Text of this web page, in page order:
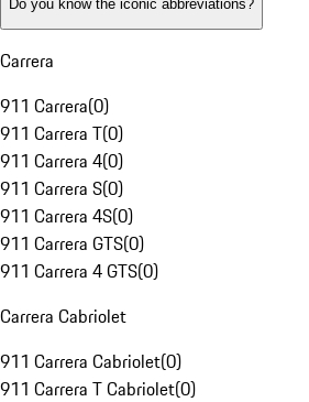
Do you know the iconic abbreviations?
Carrera
911 Carrera(0)
911 Carrera T(0)
911 Carrera 4(0)
911 Carrera S(0)
911 Carrera 4S(0)
911 Carrera GTS(0)
911 Carrera 4 GTS(0)
Carrera Cabriolet
911 Carrera Cabriolet(0)
911 Carrera T Cabriolet(0)